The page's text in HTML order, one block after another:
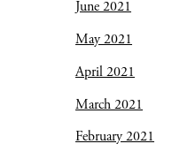
June 2021
May 2021
April 2021
March 2021
February 2021